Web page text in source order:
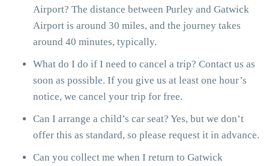
Airport? The distance between Purley and Gatwick
Airport is around 30 miles, and the journey takes
around 40 minutes, typically.
What do I do if I need to cancel a trip? Contact us as
soon as possible. If you give us at least one hour’s
notice, we cancel your trip for free.
Can I arrange a child’s car seat? Yes, but we don’t
offer this as standard, so please request it in advance.
Can you collect me when I return to Gatwick